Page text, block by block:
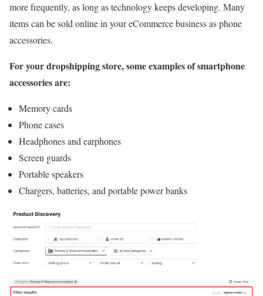
more frequently, as long as technology keeps developing. Many
items can be sold online in your eCommerce business as phone
accessories.
For your dropshipping store, some examples of smartphone
accessories are:
Memory cards
Phone cases
Headphones and earphones
Screen guards
Portable speakers
Chargers, batteries, and portable power banks